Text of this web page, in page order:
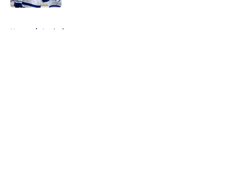
Home / Analysis